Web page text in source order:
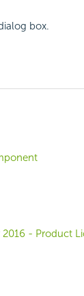
box.
- Product